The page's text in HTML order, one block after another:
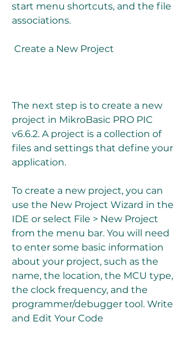
start menu shortcuts, and the file
associations.
Create a New Project
The next step is to create a new
project in MikroBasic PRO PIC
v6.6.2. A project is a collection of
files and settings that define your
application.
To create a new project, you can
use the New Project Wizard in the
IDE or select File > New Project
from the menu bar. You will need
to enter some basic information
about your project, such as the
name, the location, the MCU type,
the clock frequency, and the
programmer/debugger tool. Write
and Edit Your Code